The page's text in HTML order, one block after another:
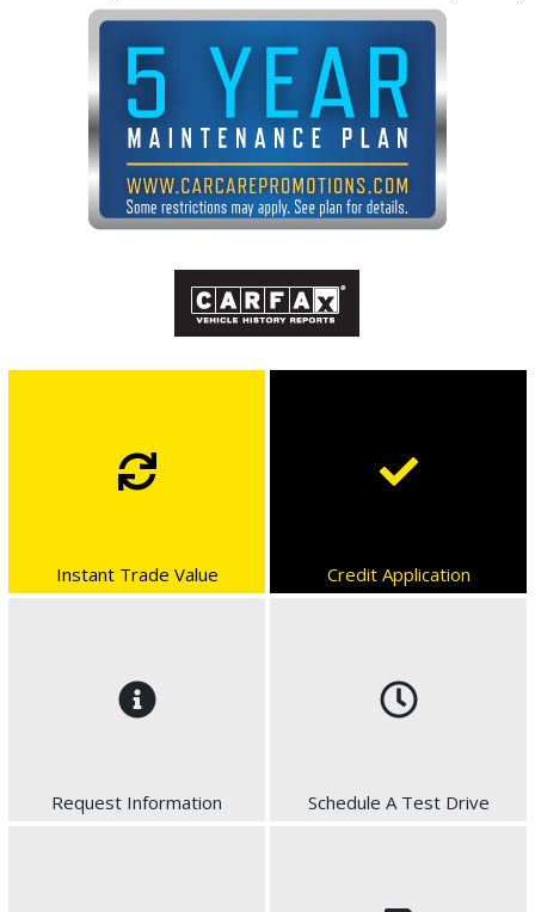
Instant Trade Value Credit Application
Request Information Schedule A Test Drive